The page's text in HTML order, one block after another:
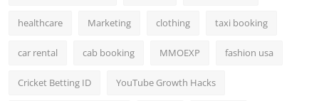
healthcare Marketing clothing taxi booking
car rental cab booking MMOEXP fashion usa
Cricket Betting ID YouTube Growth Hacks